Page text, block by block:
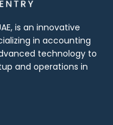
is an innovative
in accounting
technology to
and operations in